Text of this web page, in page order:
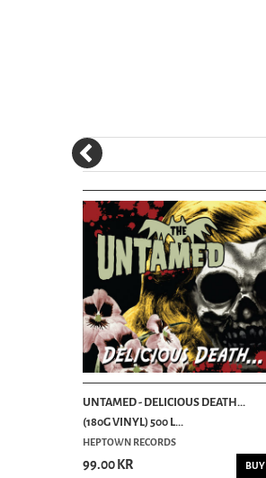
UNTAMED - DELICIOUS DEATH...
(180G VINYL) 500 L...
HEPTOWN RECORDS
99.00 KR BUY